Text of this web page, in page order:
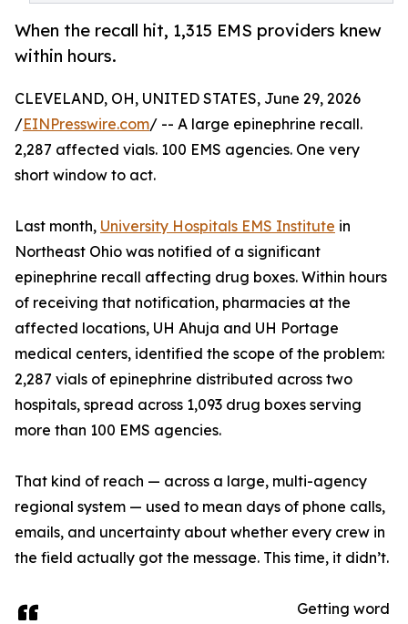
When the recall hit, 1,315 EMS providers knew
within hours.
CLEVELAND, OH, UNITED STATES, June 29, 2026
/EINPresswire.com/ -- A large epinephrine recall.
2,287 affected vials. 100 EMS agencies. One very
short window to act.
Last month, University Hospitals EMS Institute in
Northeast Ohio was notified of a significant
epinephrine recall affecting drug boxes. Within hours
of receiving that notification, pharmacies at the
affected locations, UH Ahuja and UH Portage
medical centers, identified the scope of the problem:
2,287 vials of epinephrine distributed across two
hospitals, spread across 1,093 drug boxes serving
more than 100 EMS agencies.
That kind of reach — across a large, multi-agency
regional system — used to mean days of phone calls,
emails, and uncertainty about whether every crew in
the field actually got the message. This time, it didn’t.
Getting word